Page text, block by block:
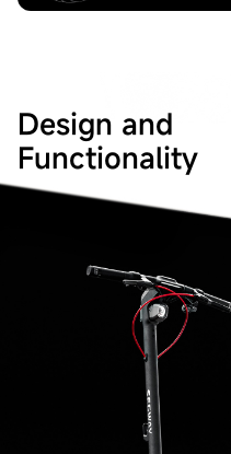
Design and
Functionality